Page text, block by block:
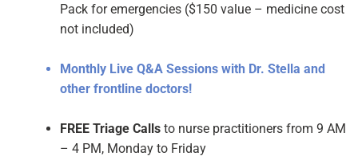
Pack for emergencies ($150 value – medicine cost
not included)
Monthly Live Q&A Sessions with Dr. Stella and
other frontline doctors!
FREE Triage Calls to nurse practitioners from 9 AM
– 4 PM, Monday to Friday